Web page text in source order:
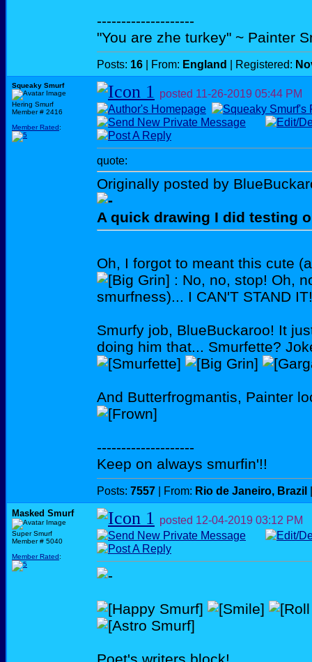
--------------------
"You are zhe turkey" ~ Painter
Posts: 16 | From: England | Registered:
Squeaky Smurf
Hering Smurf
Member # 2416
Member Rated:
posted 11-26-2019 05:44 PM
quote:
Originally posted by
A quick drawing I did testing
Oh, I forgot to meant this cute
: No, no, stop! Oh,
smurfness)... I CAN'T STAND
Smurfy job, BlueBuckaroo! It
doing him that... Smurfette?
And Butterfrogmantis, Painter
--------------------
Keep on always smurfin'!!
Posts: 7557 | From: Rio de Janeiro, Brazil
Masked Smurf
Super Smurf
Member # 5040
Member Rated:
posted 12-04-2019 03:12 PM